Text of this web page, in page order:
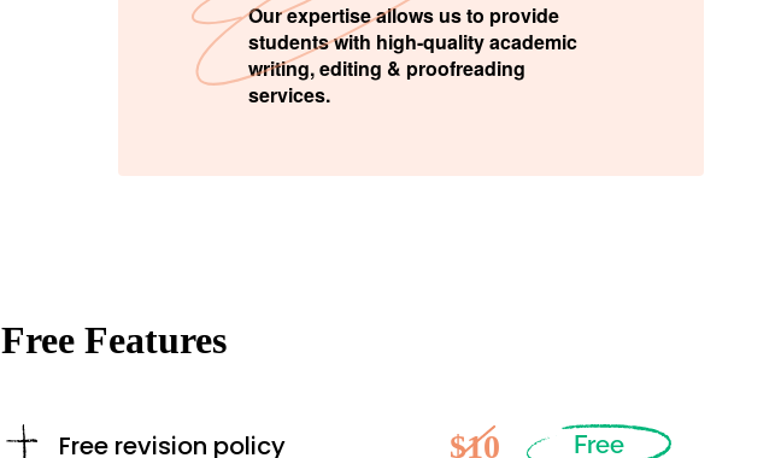
Our expertise allows us to provide
students with high-quality academic
writing, editing & proofreading
services.
Free Features
Free revision policy $10 Free